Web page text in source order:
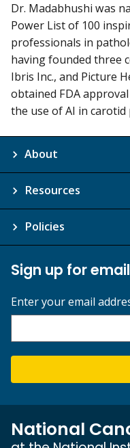
Dr. Madabhushi was
Power List of 100
professionals in
having founded three
Ibris Inc., and Picture
obtained FDA
the use of AI in
About
Resources
Policies
Sign up for
Enter your email
National